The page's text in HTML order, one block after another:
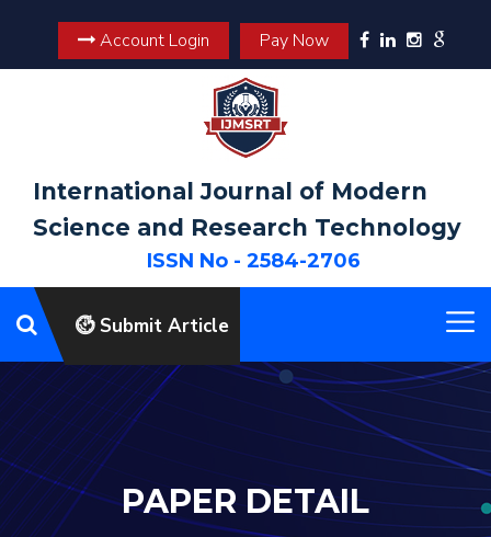
Account Login Pay Now
International Journal of Modern
Science and Research Technology
ISSN No - 2584-2706
Submit Article
PAPER DETAIL